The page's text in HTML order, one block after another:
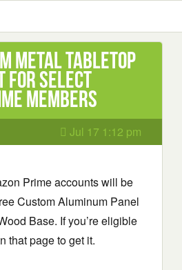
Metal Tabletop
for Select
Members
Jul 17 1:12 pm
Prime accounts will be
Custom Aluminum Panel
Base. If you’re eligible
that page to get it.